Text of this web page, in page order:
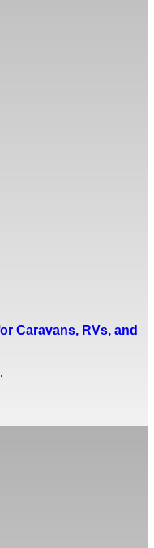
Caravans, RVs, and